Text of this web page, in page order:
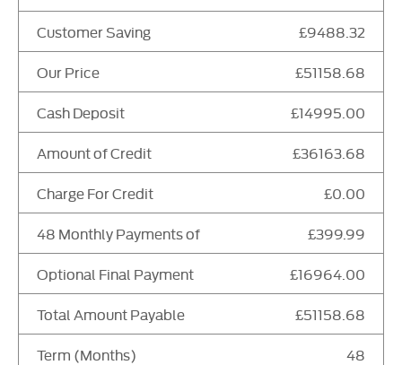
Customer Saving £9488.32
Our Price £51158.68
Cash Deposit £14995.00
Amount of Credit £36163.68
Charge For Credit £0.00
48 Monthly Payments of £399.99
Optional Final Payment £16964.00
Total Amount Payable £51158.68
Term (Months) 48